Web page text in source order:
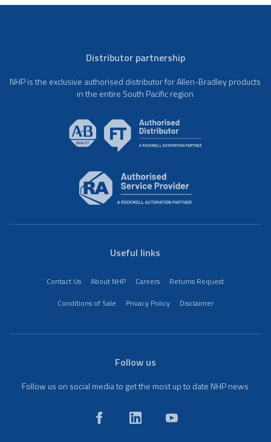
Distributor partnership
NHP is the exclusive authorised distributor for Allen-Bradley products
in the entire South Pacific region
Useful links
Contact Us About NHP Careers
Returns Request
Conditions of Sale
Privacy Policy Disclaimer
Follow us
Follow us on social media to get the most up to date NHP news